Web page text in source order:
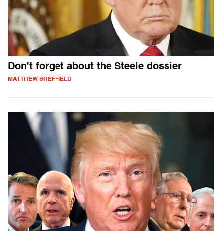
Don't forget about the Steele dossier
MATTHEW SHEFFIELD